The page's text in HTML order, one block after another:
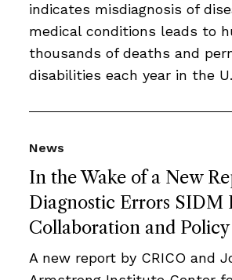
indicates misdiagnosis of
medical conditions leads to
thousands of deaths and
disabilities each year in the
In the Wake of a New
Diagnostic Errors SIDM
Collaboration and
News
A new report by CRICO and